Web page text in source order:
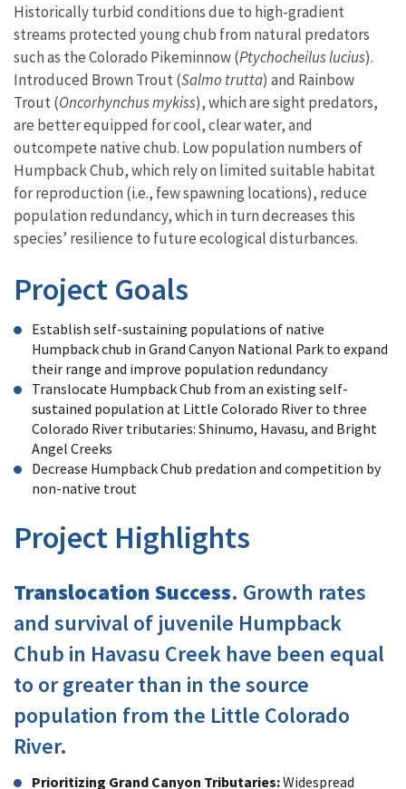
Historically turbid conditions due to high-gradient
streams protected young chub from natural predators
such as the Colorado Pikeminnow (Ptychocheilus lucius).
Introduced Brown Trout (Salmo trutta) and Rainbow
Trout (Oncorhynchus mykiss), which are sight predators,
are better equipped for cool, clear water, and
outcompete native chub. Low population numbers of
Humpback Chub, which rely on limited suitable habitat
for reproduction (i.e., few spawning locations), reduce
population redundancy, which in turn decreases this
species’ resilience to future ecological disturbances.
Project Goals
Establish self-sustaining populations of native
Humpback chub in Grand Canyon National Park to expand
their range and improve population redundancy
Translocate Humpback Chub from an existing self-
sustained population at Little Colorado River to three
Colorado River tributaries: Shinumo, Havasu, and Bright
Angel Creeks
Decrease Humpback Chub predation and competition by
non-native trout
Project Highlights
Translocation Success. Growth rates
and survival of juvenile Humpback
Chub in Havasu Creek have been equal
to or greater than in the source
population from the Little Colorado
River.
Prioritizing Grand Canyon Tributaries:Widespread